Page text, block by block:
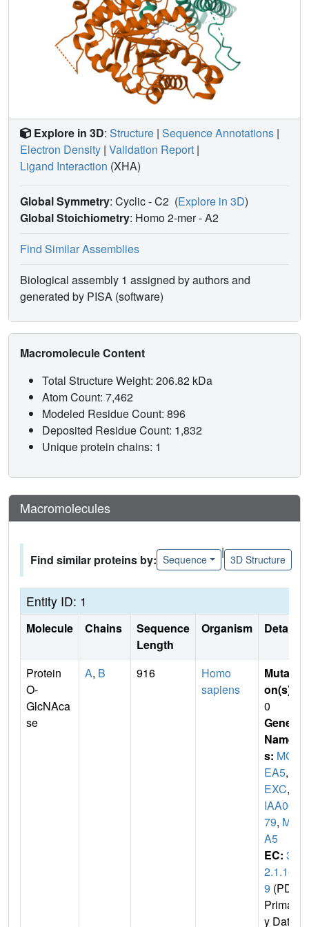
Explore in 3D: Structure | Sequence Annotations |
Electron Density | Validation Report |
Ligand Interaction (XHA)
Global Symmetry: Cyclic - C2 (Explore in 3D)
Global Stoichiometry: Homo 2-mer -A2
Find Similar Assemblies
Biological assembly 1 assigned by authors and
generated by PISA (software)
Macromolecule Content
Total Structure Weight: 206.82 kDa
Atom Count: 7,462
Modeled Residue Count: 896
Deposited Residue Count: 1,832
Unique protein chains: 1
Macromolecules
Find similar proteins by: Sequence
|
3D Structure
Entity ID: 1
Molecule Chains
Sequence
Length
Organism Details
Protein
O-
GlcNAca
se
A, B 916
Homo
sapiens
Mutati
on(s)
0
Gene
Name
s: MG
EA5,
EXC,
IAA06
79, ME
A5
EC: 3.
2.1.16
9 (PDB
Primar
y Dat